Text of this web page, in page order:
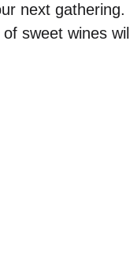
next gathering.
sweet wines will